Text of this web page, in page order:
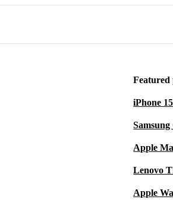
Featured
iPhone 15
Samsung
Apple
Lenovo
Apple